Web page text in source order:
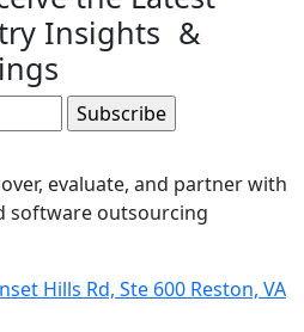
Insights &
evaluate, and partner with
software outsourcing
Hills Rd, Ste 600 Reston, VA